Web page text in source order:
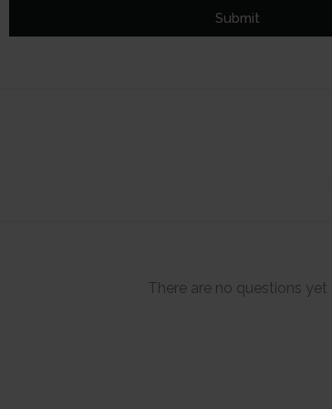
Submit
There are no questions yet